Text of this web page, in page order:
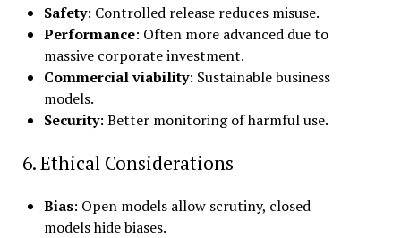
Safety: Controlled release reduces misuse.
Performance: Often more advanced due to
massive corporate investment.
Commercial viability: Sustainable business
models.
Security: Better monitoring of harmful use.
6. Ethical Considerations
Bias: Open models allow scrutiny, closed
models hide biases.